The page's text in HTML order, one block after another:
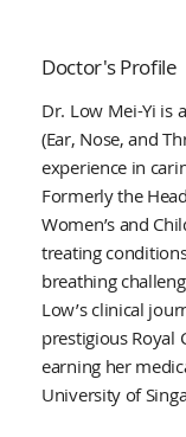
Doctor's Profile
Dr. Low Mei-Yi is
(Ear, Nose, and
experience in
Formerly the
Women’s and
treating
breathing
Low’s clinical
prestigious Royal
earning her
University of